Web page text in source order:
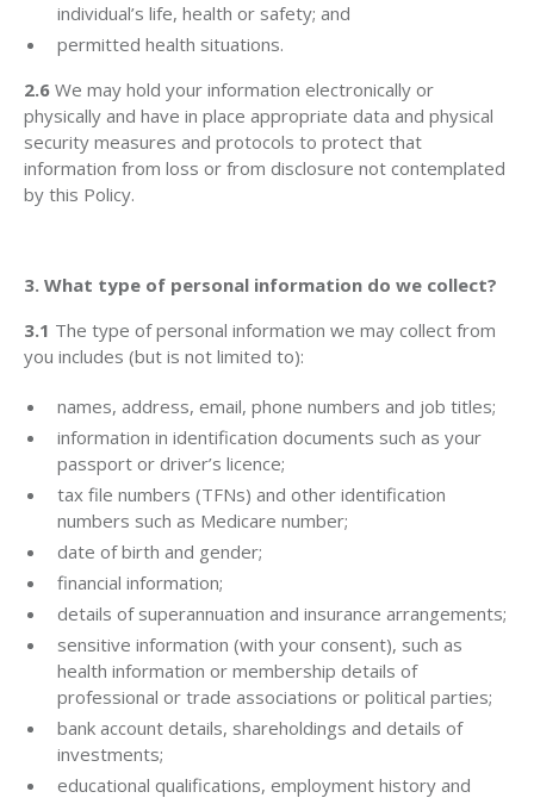
individual’s life, health or safety; and
permitted health situations.
2.6 We may hold your information electronically or
physically and have in place appropriate data and physical
security measures and protocols to protect that
information from loss or from disclosure not contemplated
by this Policy.
3. What type of personal information do we collect?
3.1 The type of personal information we may collect from
you includes (but is not limited to):
names, address, email, phone numbers and job titles;
information in identification documents such as your
passport or driver’s licence;
tax file numbers (TFNs) and other identification
numbers such as Medicare number;
date of birth and gender;
financial information;
details of superannuation and insurance arrangements;
sensitive information (with your consent), such as
health information or membership details of
professional or trade associations or political parties;
bank account details, shareholdings and details of
investments;
educational qualifications, employment history and